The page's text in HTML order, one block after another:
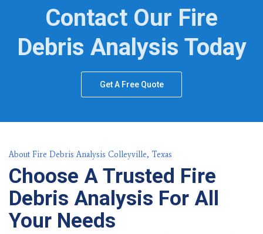
Contact Our Fire
Debris Analysis Today
Get A Free Quote
About Fire Debris Analysis Colleyville, Texas
Choose A Trusted Fire
Debris Analysis For All
Your Needs